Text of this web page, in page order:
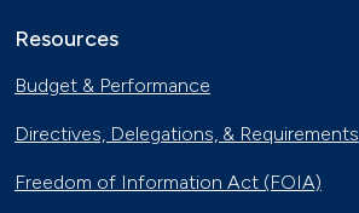
Resources
Budget & Performance
Directives, Delegations, & Requirements
Freedom of Information Act (FOIA)